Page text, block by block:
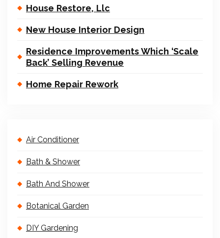
House Restore, Llc
New House Interior Design
Residence Improvements Which ‘Scale
Back’ Selling Revenue
Home Repair Rework
Air Conditioner
Bath & Shower
Bath And Shower
Botanical Garden
DIY Gardening